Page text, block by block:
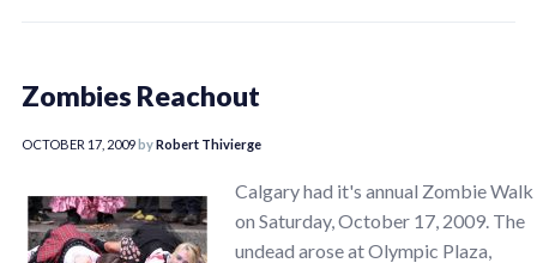
Zombies Reachout
OCTOBER 17, 2009byRobert Thivierge
Calgary had it's annual Zombie Walk
on Saturday, October 17, 2009. The
undead arose at Olympic Plaza,